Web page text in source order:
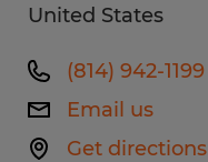
United States
(814) 942-1199
Email us
Get directions